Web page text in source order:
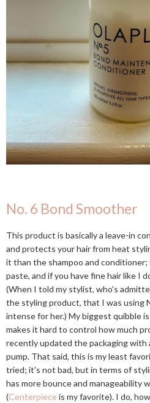
No. 6 Bond Smoother
This product is basically a leave-in
and protects your hair from heat
it than the shampoo and
paste, and if you have fine hair like I
(When I told my stylist, who's
the styling product, that I was using
intense for her.) My biggest quibble
makes it hard to control how much
recently updated the packaging with
pump. That said, this is my least
tried; it's not bad, but in terms of
has more bounce and manageability
(Centerpieceis my favorite). I do,